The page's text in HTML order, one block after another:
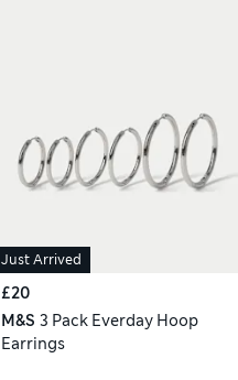
Just Arrived
£20
M&S 3 Pack Everday Hoop
Earrings